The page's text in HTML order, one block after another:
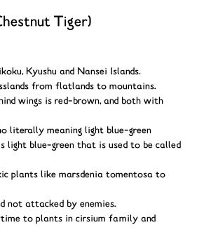
Tiger)
Kyushu and Nansei Islands.
from flatlands to mountains.
wings is red-brown, and both with
literally meaning light blue-green
light blue-green that is used to be called
plants like marsdenia tomentosa to
not attacked by enemies.
to plants in cirsium family and